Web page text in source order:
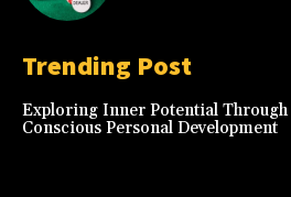
Trending Post
Exploring Inner Potential Through
Conscious Personal Development